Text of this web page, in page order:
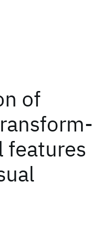
of
features